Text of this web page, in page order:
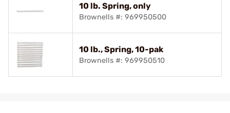
10 lb. Spring, only
Brownells #: 969950500
10 lb., Spring, 10-pak
Brownells #: 969950510